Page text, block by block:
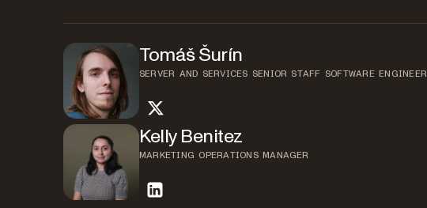
Tomáš Šurín
SERVER AND SERVICES SENIOR STAFF SOFTWARE ENGINEER
twitter
Kelly Benitez
MARKETING OPERATIONS MANAGER
linkedin